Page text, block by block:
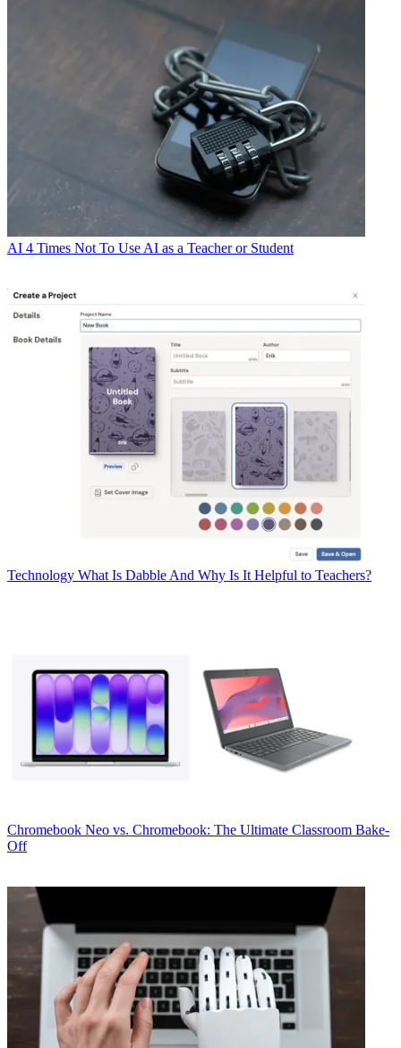
AI 4 Times Not To Use AI as a Teacher or Student
Technology What Is Dabble And Why Is It Helpful to Teachers?
Chromebook Neo vs. Chromebook: The Ultimate Classroom Bake-
Off